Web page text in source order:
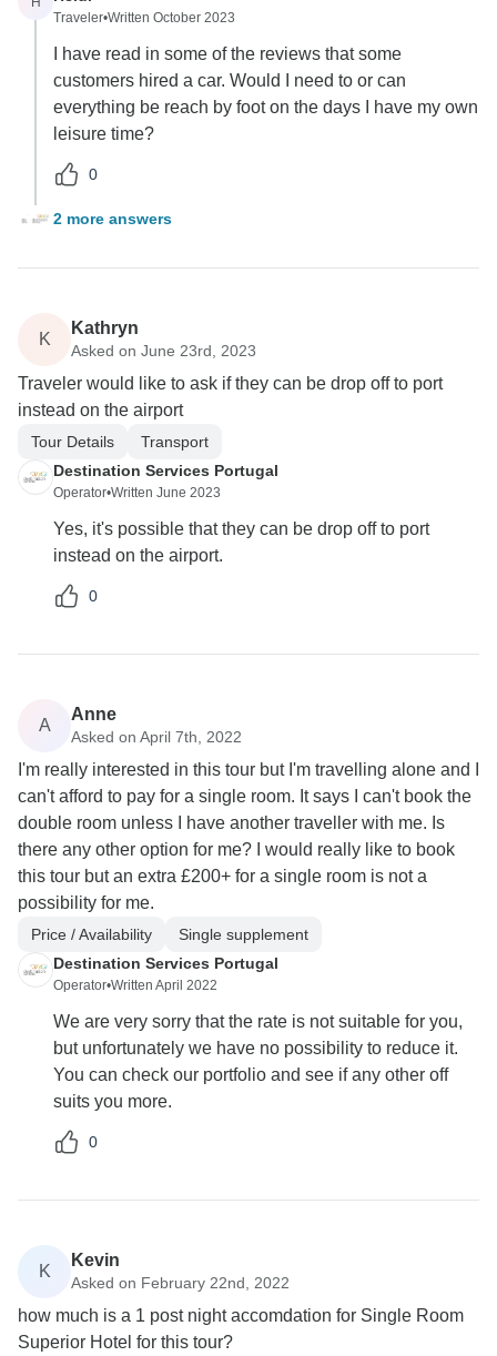
Traveler•Written October 2023
I have read in some of the reviews that some
customers hired a car. Would I need to or can
everything be reach by foot on the days I have my own
leisure time?
0
2 more answers
K
Kathryn
Asked on June 23rd, 2023
Traveler would like to ask if they can be drop off to port
instead on the airport
Tour Details
Transport
Destination Services Portugal
Operator•Written June 2023
Yes, it's possible that they can be drop off to port
instead on the airport.
0
A
Anne
Asked on April 7th, 2022
I'm really interested in this tour but I'm travelling alone and I
can't afford to pay for a single room. It says I can't book the
double room unless I have another traveller with me. Is
there any other option for me? I would really like to book
this tour but an extra £200+ for a single room is not a
possibility for me.
Price / Availability
Single supplement
Destination Services Portugal
Operator•Written April 2022
We are very sorry that the rate is not suitable for you,
but unfortunately we have no possibility to reduce it.
You can check our portfolio and see if any other off
suits you more.
0
K
Kevin
Asked on February 22nd, 2022
how much is a 1 post night accomdation for Single Room
Superior Hotel for this tour?